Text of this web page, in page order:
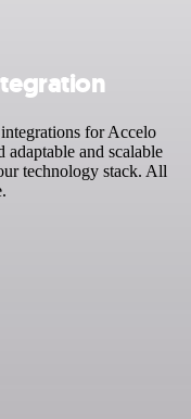
for Accelo
adaptable and scalable
technology stack. All